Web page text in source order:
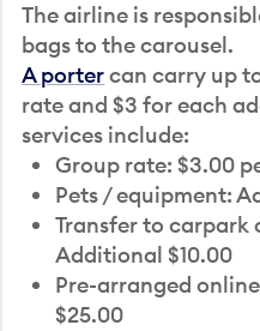
The airline is
bags to the carousel.
A portercan carry up
rate and $3 for each
services include:
Group rate: $3.00
Pets / equipment:
Transfer to carpark
Additional $10.00
Pre-arranged
$25.00